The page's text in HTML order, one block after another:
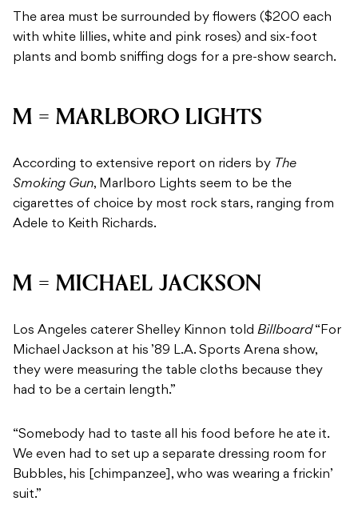
The area must be surrounded by flowers ($200 each
with white lillies, white and pink roses) and six-foot
plants and bomb sniffing dogs for a pre-show search.
M = MARLBORO LIGHTS
According to extensive report on riders by The
Smoking Gun, Marlboro Lights seem to be the
cigarettes of choice by most rock stars, ranging from
Adele to Keith Richards.
M = MICHAEL JACKSON
Los Angeles caterer Shelley Kinnon told Billboard“For
Michael Jackson at his ’89 L.A. Sports Arena show,
they were measuring the table cloths because they
had to be a certain length.”
“Somebody had to taste all his food before he ate it.
We even had to set up a separate dressing room for
Bubbles, his [chimpanzee], who was wearing a frickin’
suit.”